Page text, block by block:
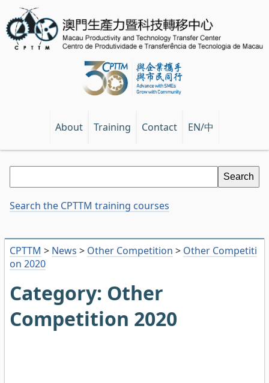
About Training Contact EN/中
CPTTM > News > Other Competition > Other Competiti
on 2020
Category: Other
Competition 2020
Search the CPTTM training courses